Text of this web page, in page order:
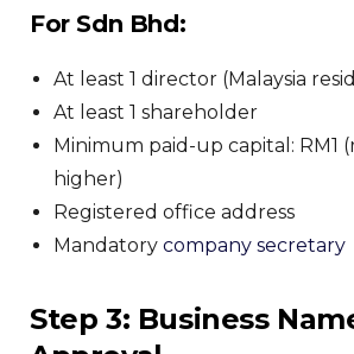
For Sdn Bhd:
At least 1 director (Malaysia
At least 1 shareholder
Minimum paid-up capital: RM1
higher)
Registered office address
Mandatory company secretary
Step 3: Business